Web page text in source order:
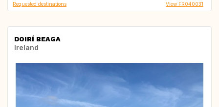
Requested destinations View FR040031
DOIRÍ BEAGA
Ireland